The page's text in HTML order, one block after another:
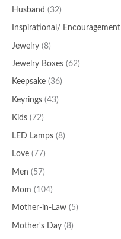
Husband (32)
Inspirational/ Encouragement
Jewelry (8)
Jewelry Boxes (62)
Keepsake (36)
Keyrings (43)
Kids (72)
LED Lamps (8)
Love (77)
Men (57)
Mom (104)
Mother-in-Law (5)
Mother's Day (8)